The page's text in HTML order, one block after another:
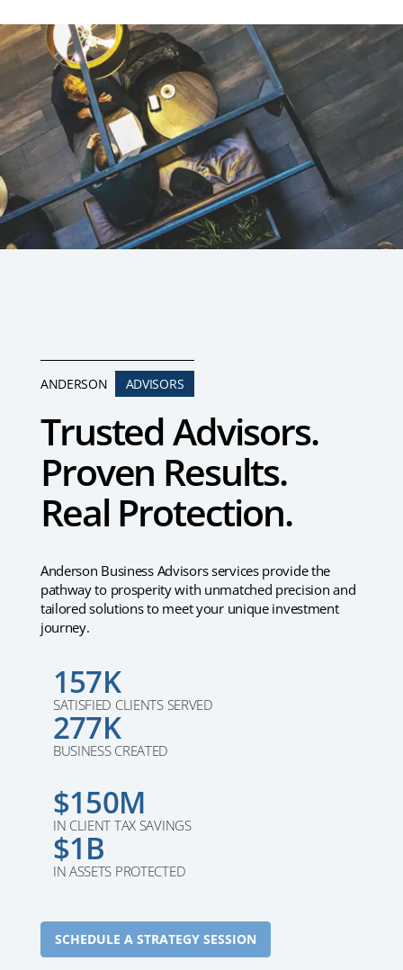
ANDERSON ADVISORS
Trusted Advisors.
Proven Results.
Real Protection.
Anderson Business Advisors services provide the
pathway to prosperity with unmatched precision and
tailored solutions to meet your unique investment
journey.
157K
SATISFIED CLIENTS SERVED
277K
BUSINESS CREATED
$150M
IN CLIENT TAX SAVINGS
$1B
IN ASSETS PROTECTED
SCHEDULE A STRATEGY SESSION